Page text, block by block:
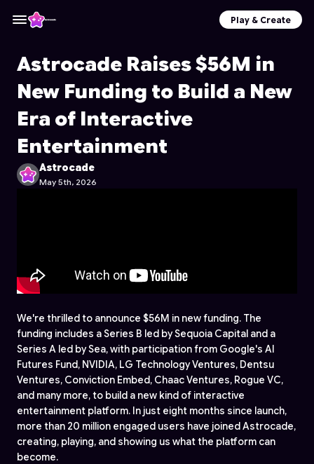
Play & Create
Astrocade Raises $56M in
New Funding to Build a New
Era of Interactive
Entertainment
Astrocade
May 5th, 2026
We're thrilled to announce $56M in new funding. The
funding includes a Series B led by Sequoia Capital and a
Series A led by Sea, with participation from Google's AI
Futures Fund, NVIDIA, LG Technology Ventures, Dentsu
Ventures, Conviction Embed, Chaac Ventures, Rogue VC,
and many more, to build a new kind of interactive
entertainment platform. In just eight months since launch,
more than 20 million engaged users have joined Astrocade,
creating, playing, and showing us what the platform can
become.